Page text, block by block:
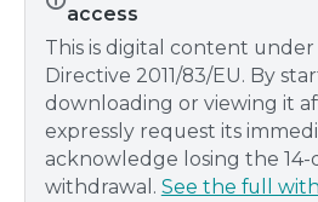
access
This is digital content under
Directive 2011/83/EU. By
downloading or viewing it
expressly request its
acknowledge losing the
withdrawal. See the full